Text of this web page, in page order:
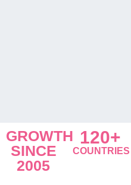
GROWTH
SINCE
2005
120+
COUNTRIES